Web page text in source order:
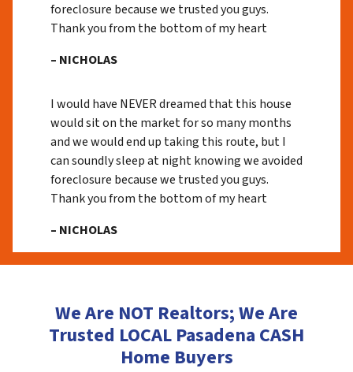
foreclosure because we trusted you guys.
Thank you from the bottom of my heart
– NICHOLAS
I would have NEVER dreamed that this house
would sit on the market for so many months
and we would end up taking this route, but I
can soundly sleep at night knowing we avoided
foreclosure because we trusted you guys.
Thank you from the bottom of my heart
– NICHOLAS
We Are NOT Realtors; We Are
Trusted LOCAL Pasadena CASH
Home Buyers